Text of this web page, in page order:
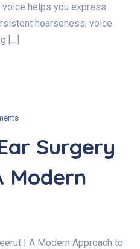
helps you express
hoarseness, voice
[…]
Surgery
Modern
| A Modern Approach to